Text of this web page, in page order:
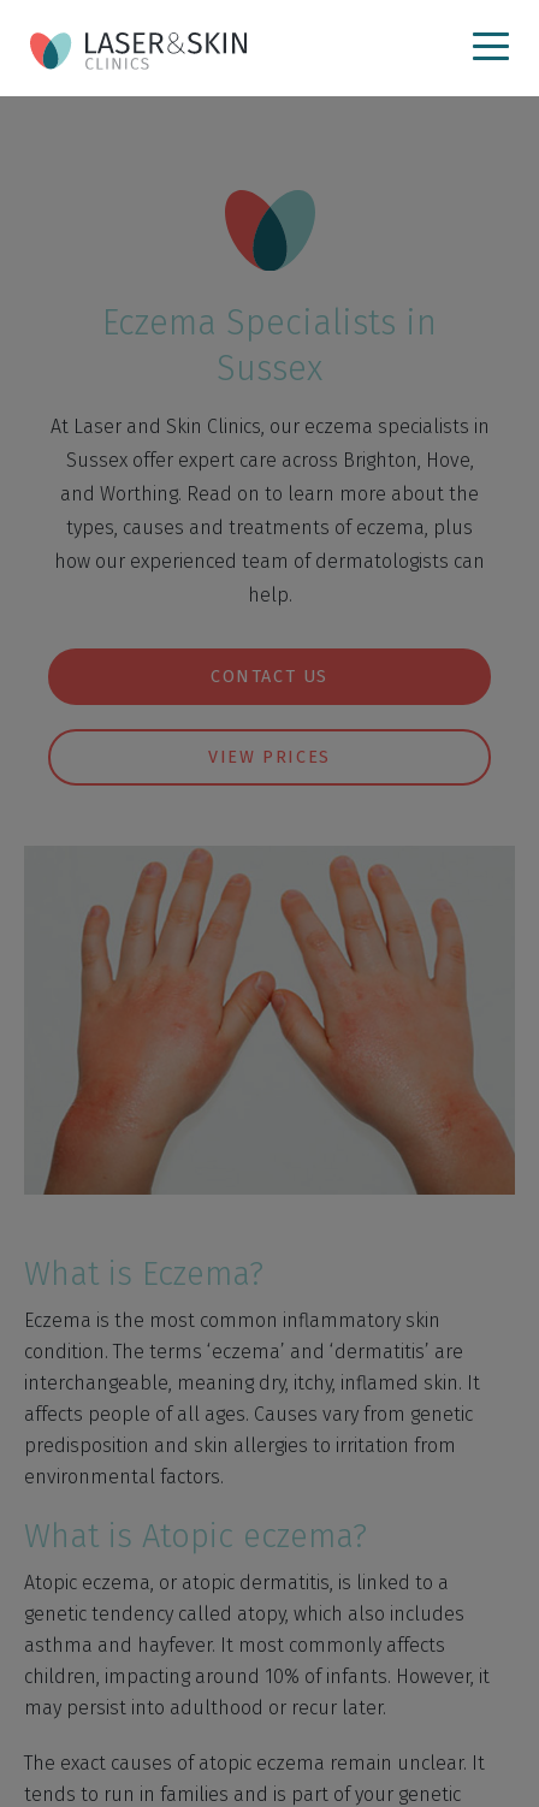
Eczema Specialists in
Sussex
At Laser and Skin Clinics, our eczema specialists in
Sussex offer expert care across Brighton, Hove,
and Worthing. Read on to learn more about the
types, causes and treatments of eczema, plus
how our experienced team of dermatologists can
help.
CONTACT US
VIEW PRICES
What is Eczema?
Eczema is the most common inflammatory skin
condition. The terms ‘eczema’ and ‘dermatitis’ are
interchangeable, meaning dry, itchy, inflamed skin. It
affects people of all ages. Causes vary from genetic
predisposition and skin allergies to irritation from
environmental factors.
What is Atopic eczema?
Atopic eczema, or atopic dermatitis, is linked to a
genetic tendency called atopy, which also includes
asthma and hayfever. It most commonly affects
children, impacting around 10% of infants. However, it
may persist into adulthood or recur later.
The exact causes of atopic eczema remain unclear. It
tends to run in families and is part of your genetic